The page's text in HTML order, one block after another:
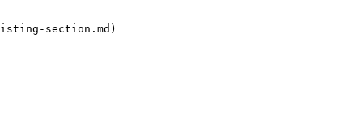
section.md)